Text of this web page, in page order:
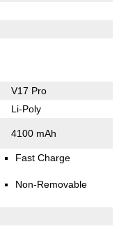
V17 Pro
Li-Poly
4100 mAh
Fast Charge
Non-Removable